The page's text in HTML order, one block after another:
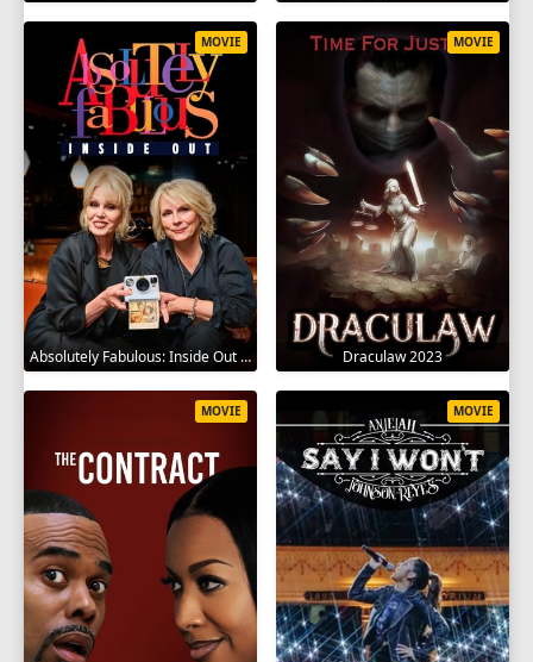
Absolutely Fabulous: Inside Out 2024
MOVIE
Draculaw 2023
MOVIE
MOVIE MOVIE